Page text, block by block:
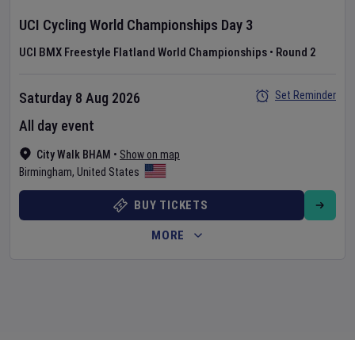
UCI Cycling World Championships Day 3
UCI BMX Freestyle Flatland World Championships • Round 2
City Walk BHAM • Show on map
Birmingham, United States
Saturday 8 Aug 2026
All day event
Set Reminder
BUY TICKETS
MORE